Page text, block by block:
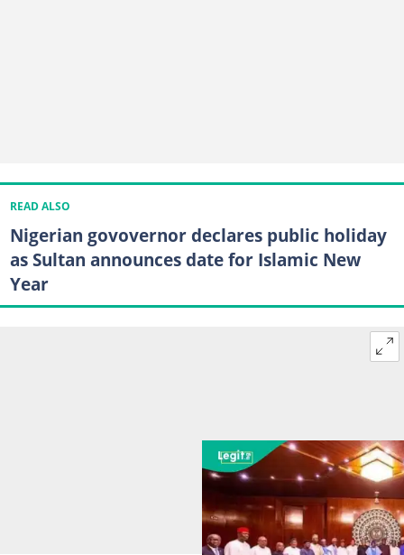
READ ALSO
Nigerian govovernor declares public holiday
as Sultan announces date for Islamic New
Year